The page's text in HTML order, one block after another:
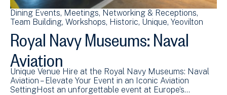
Dining Events Meetings Networking & Receptions
Team Building Workshops Historic Unique Yeovilton
Royal Navy Museums: Naval
Aviation
Unique Venue Hire at the Royal Navy Museums: Naval
Aviation – Elevate Your Event in an Iconic Aviation
SettingHost an unforgettable event at Europe’s…